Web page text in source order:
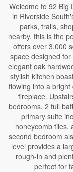
Welcome to 92 Big
in Riverside
parks, trails,
nearby, this is the
offers over 3,000
space designed
elegant oak
stylish kitchen
flowing into a
fireplace.
bedrooms, 2 full
primary suite
honeycomb tiles,
second bedroom
level provides a
rough-in and
perfect for